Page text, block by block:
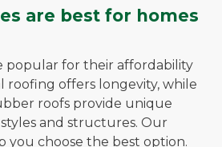
are best for homes
popular for their affordability
roofing offers longevity, while
roofs provide unique
and structures. Our
you choose the best option.